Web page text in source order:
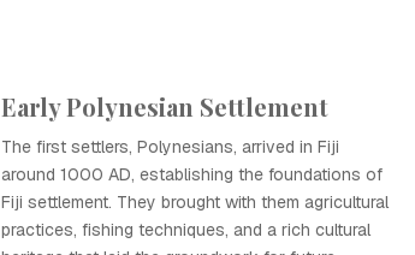
Early Polynesian Settlement
The first settlers, Polynesians, arrived in Fiji
around 1000 AD, establishing the foundations of
Fiji settlement. They brought with them agricultural
practices, fishing techniques, and a rich cultural